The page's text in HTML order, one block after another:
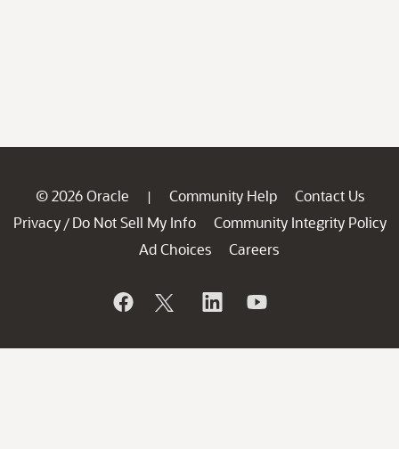
© 2026 Oracle | Community Help
Contact Us
Privacy / Do Not Sell My Info
Community Integrity Policy
Ad Choices
Careers